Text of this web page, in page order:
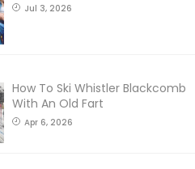
Jul 3, 2026
How To Ski Whistler Blackcomb
With An Old Fart
Apr 6, 2026